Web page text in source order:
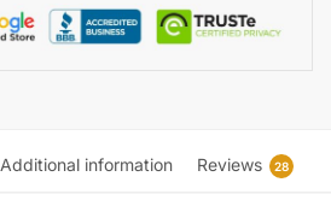
Additional information Reviews 28